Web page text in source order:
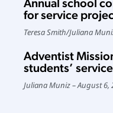
Annual school
for service
Teresa Smith/Juliana
Adventist
students’ service
Juliana Muniz August 6,